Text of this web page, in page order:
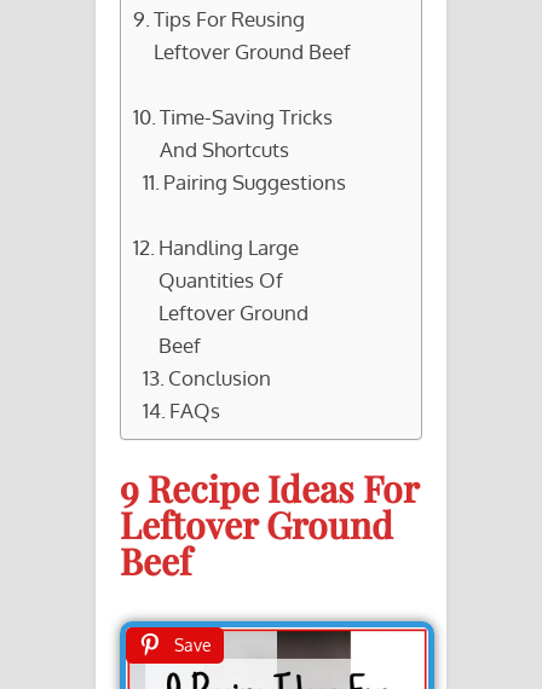
Tips For Reusing
Leftover Ground Beef
Time-Saving Tricks
And Shortcuts
Pairing Suggestions
Handling Large
Quantities Of
Leftover Ground
Beef
Conclusion
FAQs
9 Recipe Ideas For
Leftover Ground
Beef
Save